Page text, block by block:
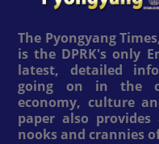
The Pyongyang
is the DPRK's only
latest, detailed
going on in the
economy, culture
paper also
nooks and crannies